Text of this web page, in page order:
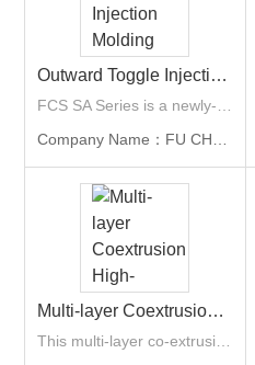
Outward Toggle Injection Molding Machine
Multi-layer Coextrusion High-barrier Plastic Sheet Line